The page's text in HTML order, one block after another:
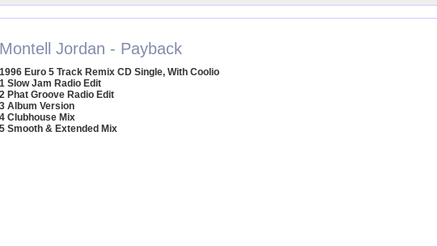
Montell Jordan - Payback
1996 Euro 5 Track Remix CD Single, With Coolio
1 Slow Jam Radio Edit
2 Phat Groove Radio Edit
3 Album Version
4 Clubhouse Mix
5 Smooth & Extended Mix